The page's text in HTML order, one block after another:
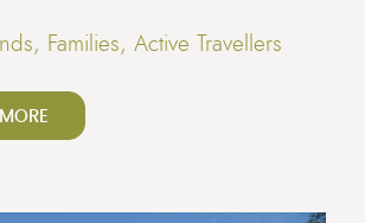
Families, Active Travellers